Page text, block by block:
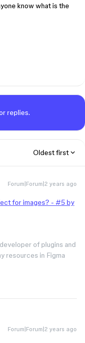
know what is the
replies.
Oldest first
Forum|Forum|2 years ago
for images? - #5 by
of plugins and
resources in Figma
Forum|Forum|2 years ago